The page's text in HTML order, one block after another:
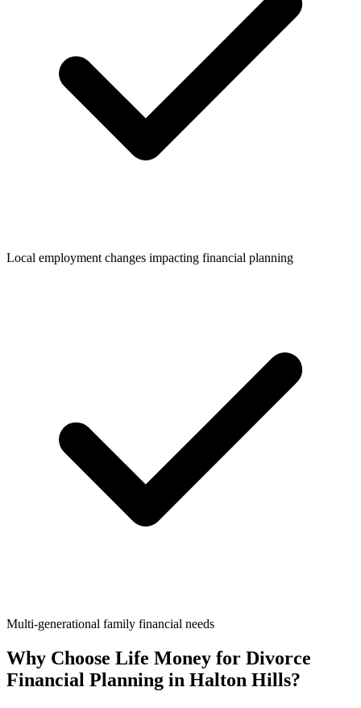
Local employment changes impacting financial planning
Multi-generational family financial needs
Why Choose Life Money for Divorce
Financial Planning in Halton Hills?